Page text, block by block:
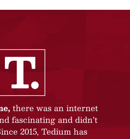
there was an internet
fascinating and didn’t
2015, Tedium has